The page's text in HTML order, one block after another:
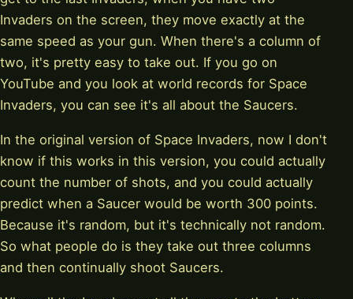
Invaders on the screen, they move exactly at the
same speed as your gun. When there's a column of
two, it's pretty easy to take out. If you go on
YouTube and you look at world records for Space
Invaders, you can see it's all about the Saucers.
In the original version of Space Invaders, now I don't
know if this works in this version, you could actually
count the number of shots, and you could actually
predict when a Saucer would be worth 300 points.
Because it's random, but it's technically not random.
So what people do is they take out three columns
and then continually shoot Saucers.